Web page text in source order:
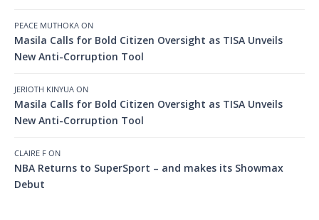
PEACE MUTHOKA ON
Masila Calls for Bold Citizen Oversight as TISA Unveils
New Anti-Corruption Tool
JERIOTH KINYUA ON
Masila Calls for Bold Citizen Oversight as TISA Unveils
New Anti-Corruption Tool
CLAIRE F ON
NBA Returns to SuperSport – and makes its Showmax
Debut